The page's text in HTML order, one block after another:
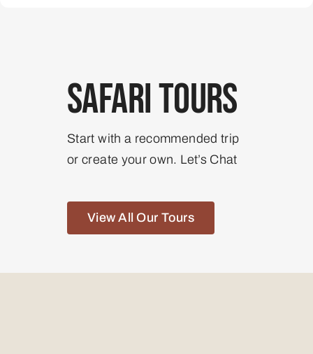
Safari Tours
Start with a recommended trip
or create your own. Let’s Chat
View All Our Tours